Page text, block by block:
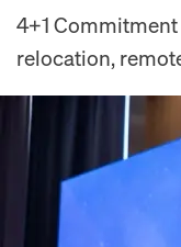
4+1
relocation,